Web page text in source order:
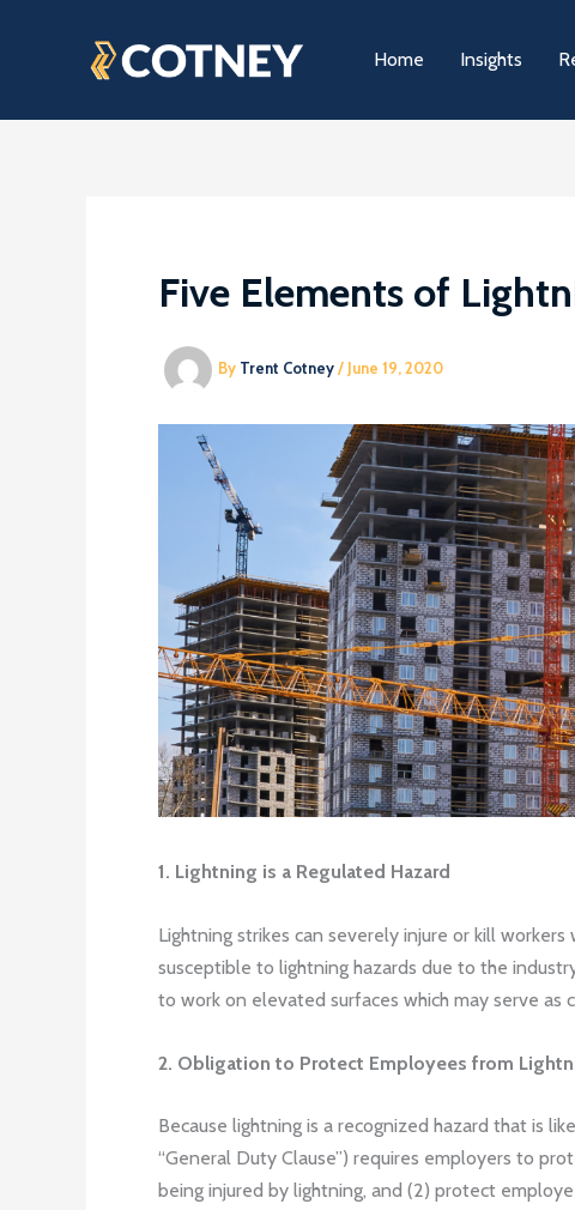
Home Insights
Five Elements of
By Trent Cotney/ June 19, 2020
1. Lightning is a Regulated Hazard
Lightning strikes can severely injure or kill
susceptible to lightning hazards due to the
to work on elevated surfaces which may serve as
2. Obligation to Protect Employees from
Because lightning is a recognized hazard that is
“General Duty Clause”) requires employers to
being injured by lightning, and (2) protect